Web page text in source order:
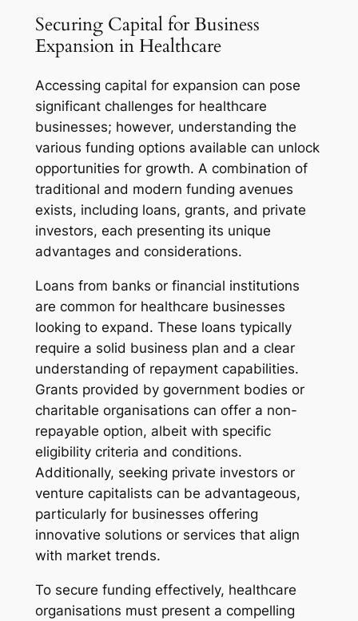
Securing Capital for Business
Expansion in Healthcare
Accessing capital for expansion can pose
significant challenges for healthcare
businesses; however, understanding the
various funding options available can unlock
opportunities for growth. A combination of
traditional and modern funding avenues
exists, including loans, grants, and private
investors, each presenting its unique
advantages and considerations.
Loans from banks or financial institutions
are common for healthcare businesses
looking to expand. These loans typically
require a solid business plan and a clear
understanding of repayment capabilities.
Grants provided by government bodies or
charitable organisations can offer a non-
repayable option, albeit with specific
eligibility criteria and conditions.
Additionally, seeking private investors or
venture capitalists can be advantageous,
particularly for businesses offering
innovative solutions or services that align
with market trends.
To secure funding effectively, healthcare
organisations must present a compelling